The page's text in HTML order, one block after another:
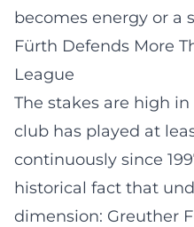
becomes energy or a
Fürth Defends More
League
The stakes are high
club has played at
continuously since
historical fact that
dimension: Greuther